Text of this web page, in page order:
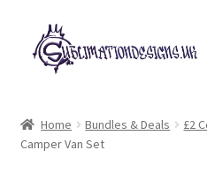
Skip
to
navigation
Skip
to
content
£2 Collection
Home Bundles & Deals £2
Camper Van Set